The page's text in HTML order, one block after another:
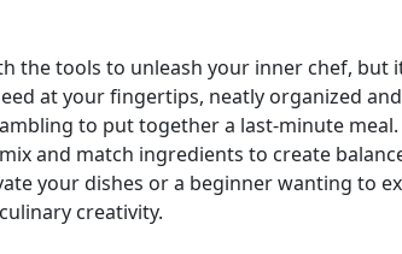
the tools to unleash your inner chef, but
at your fingertips, neatly organized
to put together a last-minute
and match ingredients to create
your dishes or a beginner wanting to
creativity.